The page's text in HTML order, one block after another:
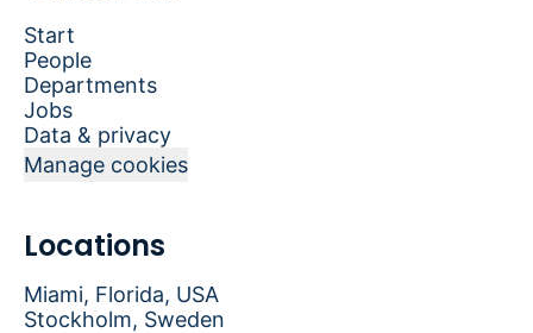
Start
People
Departments
Jobs
Data & privacy
Manage cookies
Locations
Miami, Florida, USA
Stockholm, Sweden